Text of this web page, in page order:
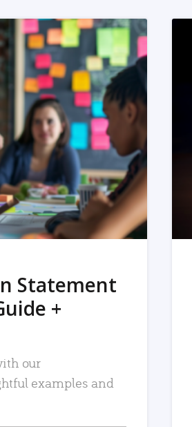
Statement
+
our
examples and